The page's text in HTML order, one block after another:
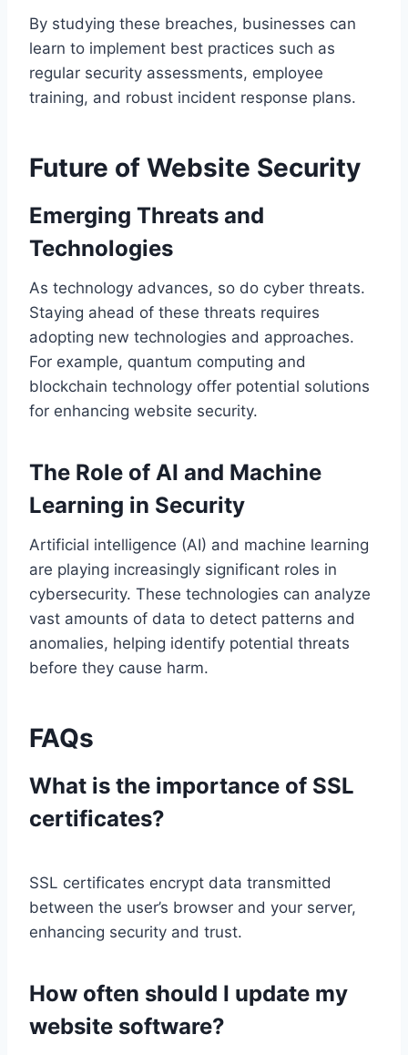
By studying these breaches, businesses can
learn to implement best practices such as
regular security assessments, employee
training, and robust incident response plans.
Future of Website Security
Emerging Threats and
Technologies
As technology advances, so do cyber threats.
Staying ahead of these threats requires
adopting new technologies and approaches.
For example, quantum computing and
blockchain technology offer potential solutions
for enhancing website security.
The Role of AI and Machine
Learning in Security
Artificial intelligence (AI) and machine learning
are playing increasingly significant roles in
cybersecurity. These technologies can analyze
vast amounts of data to detect patterns and
anomalies, helping identify potential threats
before they cause harm.
FAQs
What is the importance of SSL
certificates?
SSL certificates encrypt data transmitted
between the user’s browser and your server,
enhancing security and trust.
How often should I update my
website software?